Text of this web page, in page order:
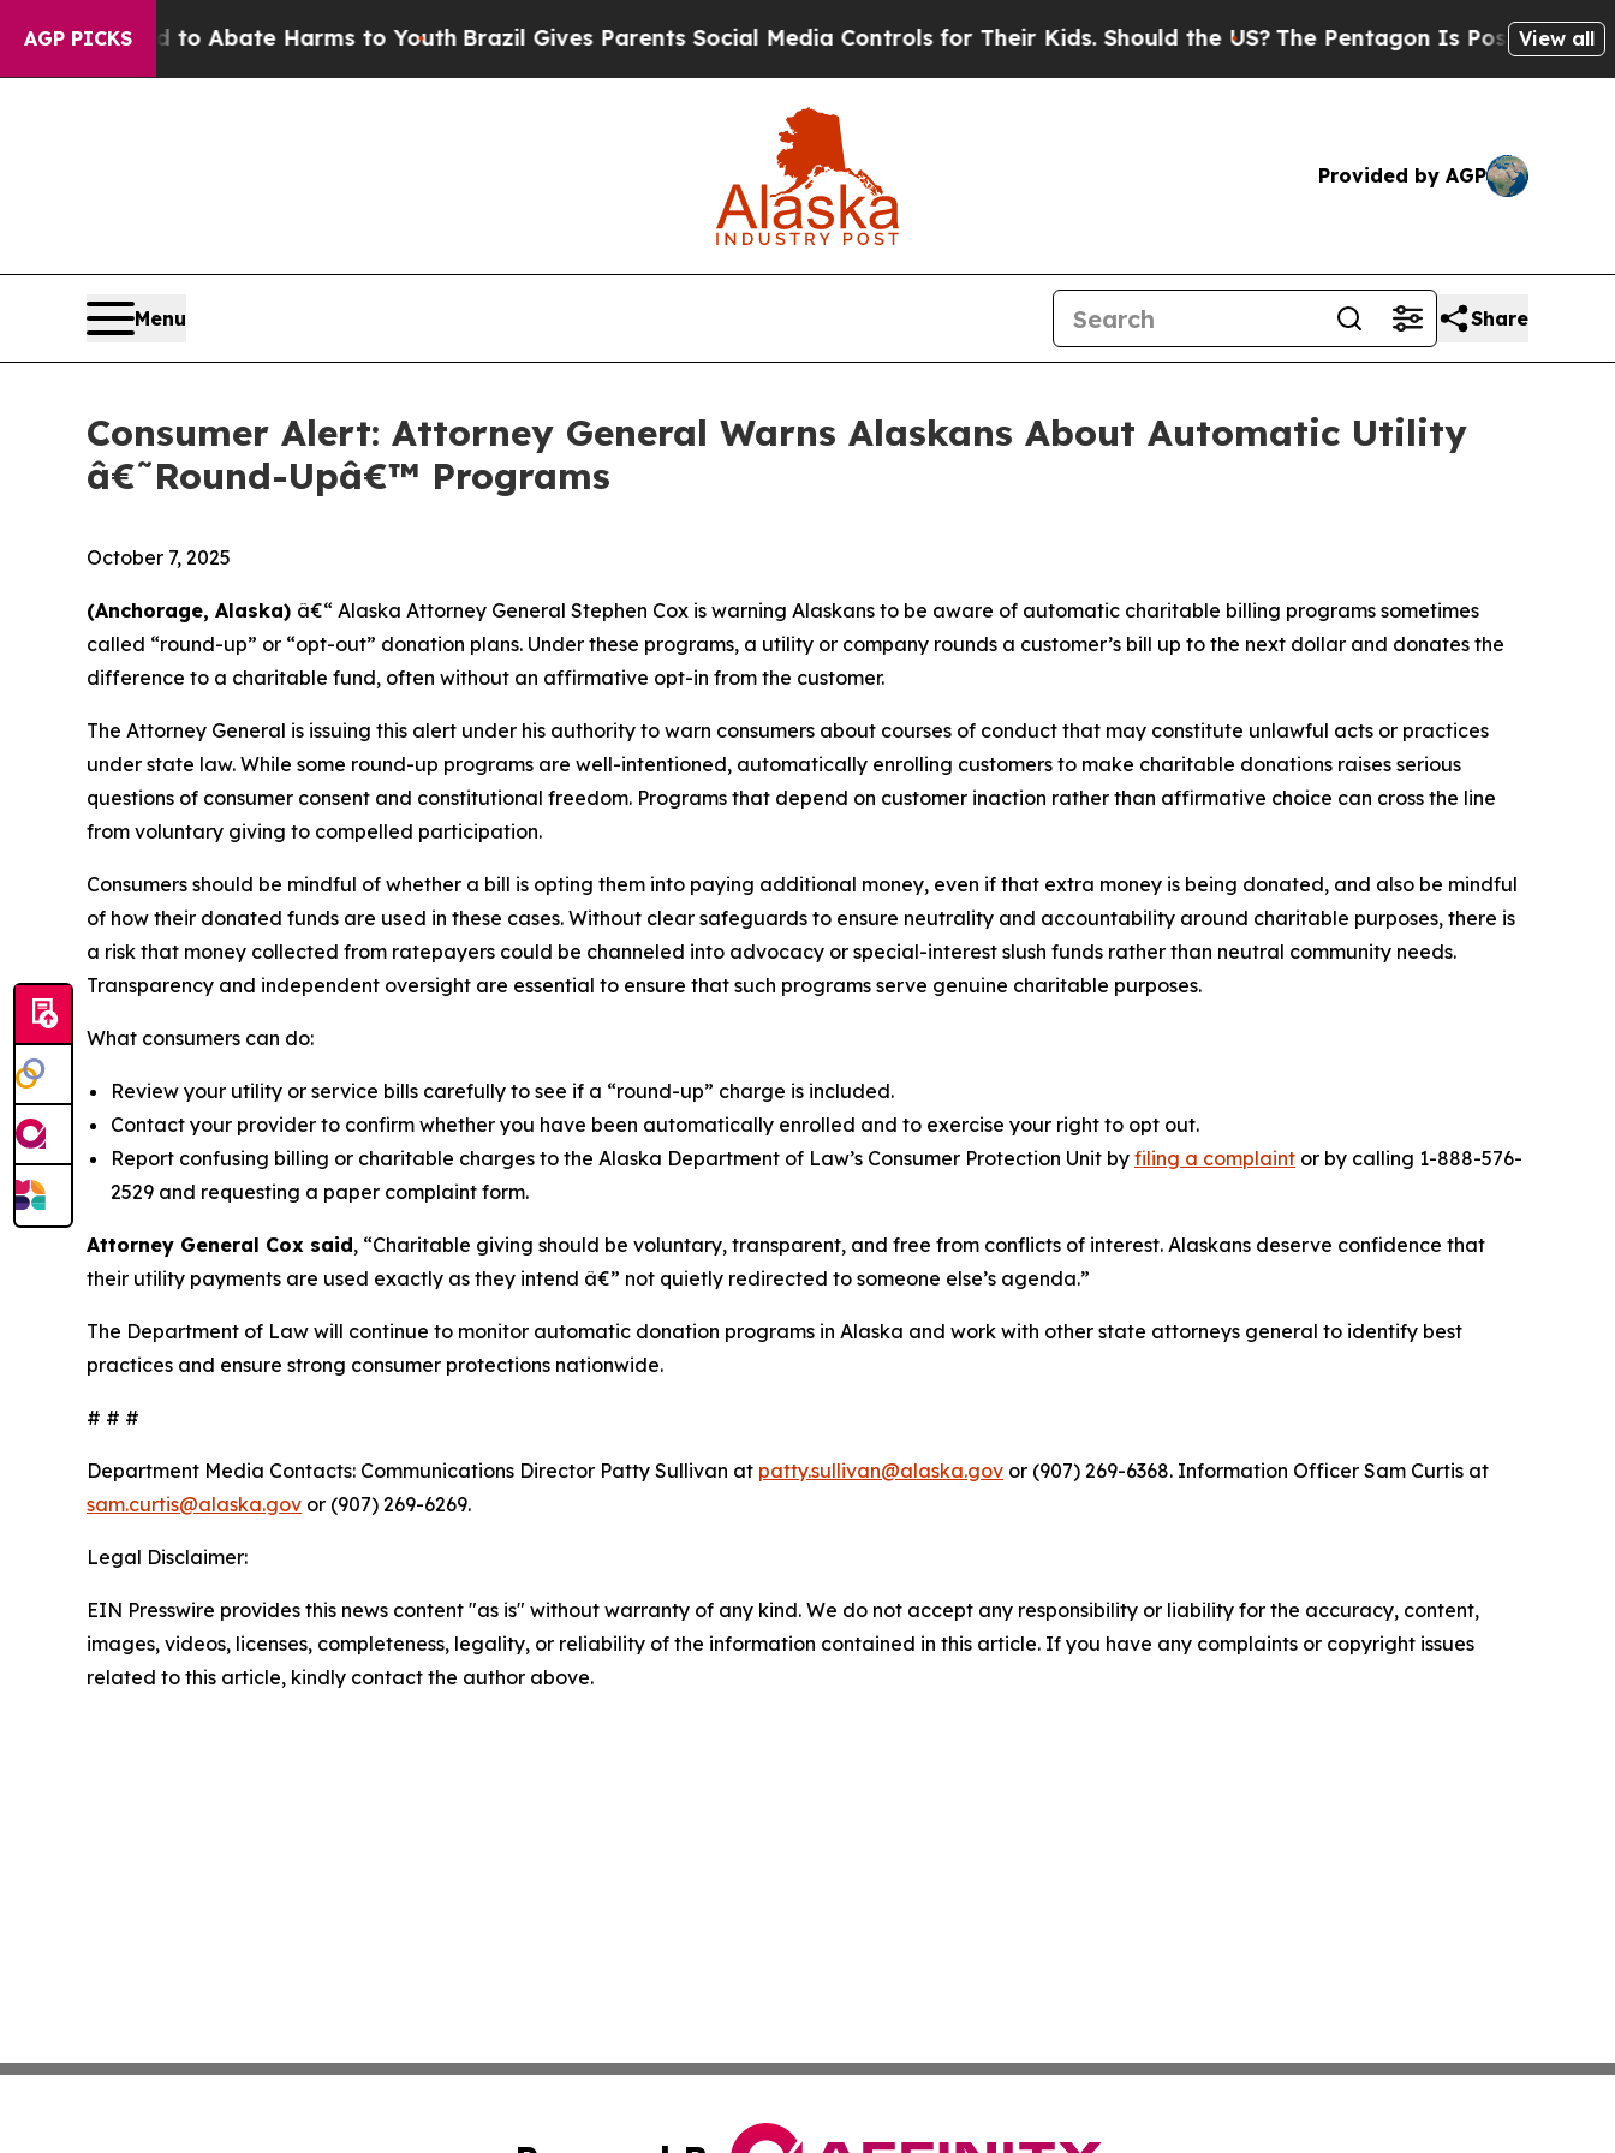
AGP PICKS
Fund to Abate Harms to YouthBrazil Gives Parents Social Media Controls for Their Kids. Should the US?The Pentagon Is Posting Cryptic
View all
Provided by AGP
Menu Share
Consumer Alert: Attorney General Warns Alaskans About Automatic Utility
â€˜Round-Upâ€™ Programs
October 7, 2025
(Anchorage, Alaska) â€“ Alaska Attorney General Stephen Cox is warning Alaskans to be aware of automatic charitable billing programs sometimes
called “round-up” or “opt-out” donation plans. Under these programs, a utility or company rounds a customer’s bill up to the next dollar and donates the
difference to a charitable fund, often without an affirmative opt-in from the customer.
The Attorney General is issuing this alert under his authority to warn consumers about courses of conduct that may constitute unlawful acts or practices
under state law. While some round-up programs are well-intentioned, automatically enrolling customers to make charitable donations raises serious
questions of consumer consent and constitutional freedom. Programs that depend on customer inaction rather than affirmative choice can cross the line
from voluntary giving to compelled participation.
Consumers should be mindful of whether a bill is opting them into paying additional money, even if that extra money is being donated, and also be mindful
of how their donated funds are used in these cases. Without clear safeguards to ensure neutrality and accountability around charitable purposes, there is
a risk that money collected from ratepayers could be channeled into advocacy or special-interest slush funds rather than neutral community needs.
Transparency and independent oversight are essential to ensure that such programs serve genuine charitable purposes.
What consumers can do:
Review your utility or service bills carefully to see if a “round-up” charge is included.
Contact your provider to confirm whether you have been automatically enrolled and to exercise your right to opt out.
Report confusing billing or charitable charges to the Alaska Department of Law’s Consumer Protection Unit by filing a complaint or by calling 1-888-576-
2529 and requesting a paper complaint form.
Attorney General Cox said, “Charitable giving should be voluntary, transparent, and free from conflicts of interest. Alaskans deserve confidence that
their utility payments are used exactly as they intend â€” not quietly redirected to someone else’s agenda.”
The Department of Law will continue to monitor automatic donation programs in Alaska and work with other state attorneys general to identify best
practices and ensure strong consumer protections nationwide.
# # #
Department Media Contacts: Communications Director Patty Sullivan at patty.sullivan@alaska.gov or (907) 269-6368. Information Officer Sam Curtis at
sam.curtis@alaska.gov or (907) 269-6269.
Legal Disclaimer:
EIN Presswire provides this news content "as is" without warranty of any kind. We do not accept any responsibility or liability for the accuracy, content,
images, videos, licenses, completeness, legality, or reliability of the information contained in this article. If you have any complaints or copyright issues
related to this article, kindly contact the author above.